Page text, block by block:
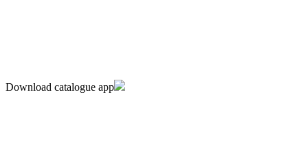
Download catalogue app